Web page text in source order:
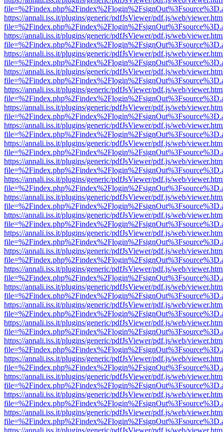
https://annali.iss.it/plugins/generic/pdfJsViewer/pdf.js/web/
https://annali.iss.it/plugins/generic/pdfJsViewer/pdf.js/web/
https://annali.iss.it/plugins/generic/pdfJsViewer/pdf.js/web/
https://annali.iss.it/plugins/generic/pdfJsViewer/pdf.js/web/
https://annali.iss.it/plugins/generic/pdfJsViewer/pdf.js/web/
https://annali.iss.it/plugins/generic/pdfJsViewer/pdf.js/web/
https://annali.iss.it/plugins/generic/pdfJsViewer/pdf.js/web/
https://annali.iss.it/plugins/generic/pdfJsViewer/pdf.js/web/
https://annali.iss.it/plugins/generic/pdfJsViewer/pdf.js/web/
https://annali.iss.it/plugins/generic/pdfJsViewer/pdf.js/web/
https://annali.iss.it/plugins/generic/pdfJsViewer/pdf.js/web/
https://annali.iss.it/plugins/generic/pdfJsViewer/pdf.js/web/
https://annali.iss.it/plugins/generic/pdfJsViewer/pdf.js/web/
https://annali.iss.it/plugins/generic/pdfJsViewer/pdf.js/web/
https://annali.iss.it/plugins/generic/pdfJsViewer/pdf.js/web/
https://annali.iss.it/plugins/generic/pdfJsViewer/pdf.js/web/
https://annali.iss.it/plugins/generic/pdfJsViewer/pdf.js/web/
https://annali.iss.it/plugins/generic/pdfJsViewer/pdf.js/web/
https://annali.iss.it/plugins/generic/pdfJsViewer/pdf.js/web/
https://annali.iss.it/plugins/generic/pdfJsViewer/pdf.js/web/
https://annali.iss.it/plugins/generic/pdfJsViewer/pdf.js/web/
https://annali.iss.it/plugins/generic/pdfJsViewer/pdf.js/web/
https://annali.iss.it/plugins/generic/pdfJsViewer/pdf.js/web/
https://annali.iss.it/plugins/generic/pdfJsViewer/pdf.js/web/